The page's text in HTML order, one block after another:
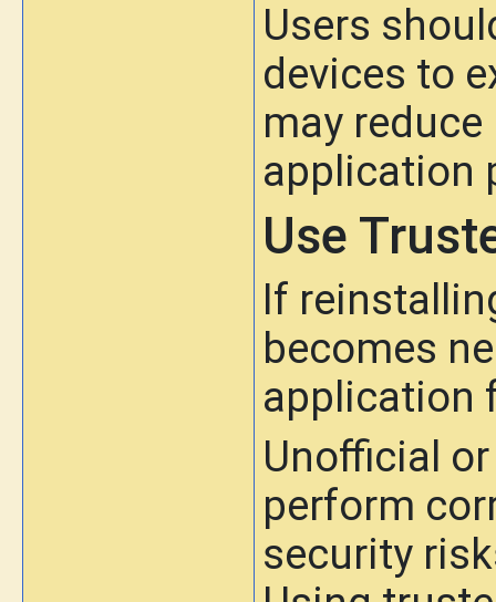
Users
devices to
may
application
Use
If
becomes
application
Unofficial
perform
security